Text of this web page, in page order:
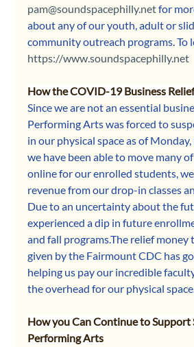
pam@soundspacephilly.net for
about any of our youth, adult or
community outreach programs.To
https://www.soundspacephilly.net
How the COVID-19 Business
Since we are not an essential
Performing Arts was forced to
in our physical space as of
we have been able to move many
online for our enrolled students,
revenue from our drop-in classes
Due to an uncertainty about the
experienced a dip in future
and fall programs.The relief money
given by the Fairmount CDC has
helping us pay our incredible
the overhead for our physical
How you Can Continue to Support
Performing Arts